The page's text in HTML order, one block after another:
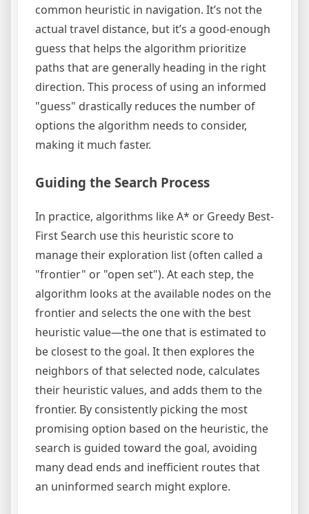
common heuristic in navigation. It’s not the
actual travel distance, but it’s a good-enough
guess that helps the algorithm prioritize
paths that are generally heading in the right
direction. This process of using an informed
"guess" drastically reduces the number of
options the algorithm needs to consider,
making it much faster.
Guiding the Search Process
In practice, algorithms like A* or Greedy Best-
First Search use this heuristic score to
manage their exploration list (often called a
"frontier" or "open set"). At each step, the
algorithm looks at the available nodes on the
frontier and selects the one with the best
heuristic value—the one that is estimated to
be closest to the goal. It then explores the
neighbors of that selected node, calculates
their heuristic values, and adds them to the
frontier. By consistently picking the most
promising option based on the heuristic, the
search is guided toward the goal, avoiding
many dead ends and inefficient routes that
an uninformed search might explore.